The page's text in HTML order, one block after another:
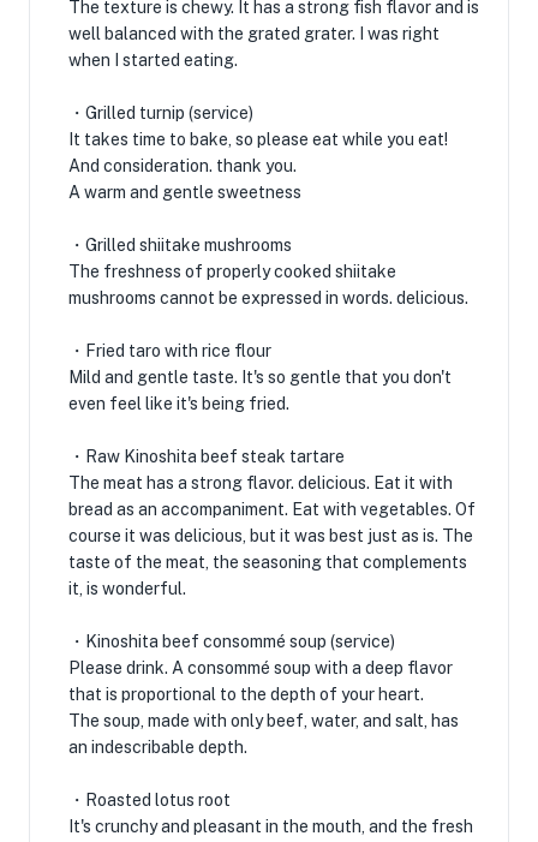
The texture is chewy. It has a strong fish flavor and is
well balanced with the grated grater. I was right
when I started eating.
・Grilled turnip (service)
It takes time to bake, so please eat while you eat!
And consideration. thank you.
A warm and gentle sweetness
・Grilled shiitake mushrooms
The freshness of properly cooked shiitake
mushrooms cannot be expressed in words. delicious.
・Fried taro with rice flour
Mild and gentle taste. It's so gentle that you don't
even feel like it's being fried.
・Raw Kinoshita beef steak tartare
The meat has a strong flavor. delicious. Eat it with
bread as an accompaniment. Eat with vegetables. Of
course it was delicious, but it was best just as is. The
taste of the meat, the seasoning that complements
it, is wonderful.
・Kinoshita beef consommé soup (service)
Please drink. A consommé soup with a deep flavor
that is proportional to the depth of your heart.
The soup, made with only beef, water, and salt, has
an indescribable depth.
・Roasted lotus root
It's crunchy and pleasant in the mouth, and the fresh